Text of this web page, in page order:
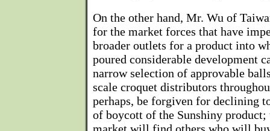
On the other hand, Mr. Wu of
for the market forces that have
broader outlets for a product into
poured considerable development
narrow selection of approvable
scale croquet distributors
perhaps, be forgiven for declining
of boycott of the Sunshiny